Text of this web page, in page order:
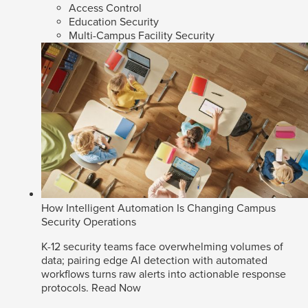
Access Control
Education Security
Multi-Campus Facility Security
How Intelligent Automation Is Changing Campus
Security Operations
K-12 security teams face overwhelming volumes of
data; pairing edge AI detection with automated
workflows turns raw alerts into actionable response
protocols. Read Now